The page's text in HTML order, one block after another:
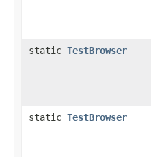
static TestBrowser
static TestBrowser